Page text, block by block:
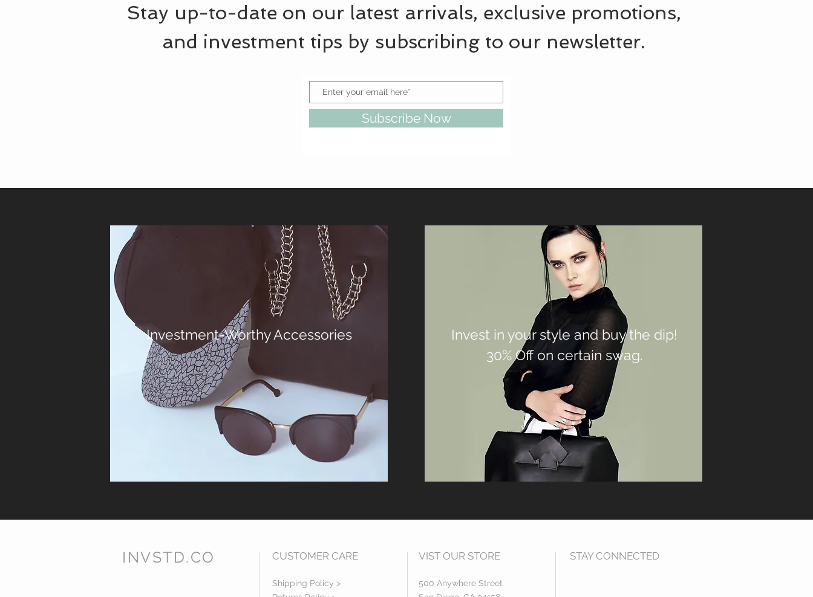
Stay up-to-date on our latest arrivals, exclusive promotions,
and investment tips by subscribing to our newsletter.
Subscribe Now
Investment-Worthy Accessories
Invest in your style and buy the dip!
30% Off on certain swag.
INVSTD.CO CUSTOMER CARE
Shipping Policy >
VIST OUR STORE
500 Anywhere Street
STAY CONNECTED